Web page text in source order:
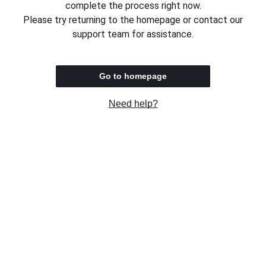
complete the process right now.
Please try returning to the homepage or contact our
support team for assistance.
Go to homepage
Need help?